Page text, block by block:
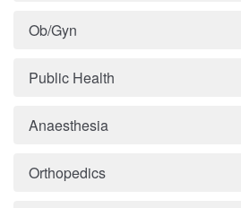
Ob/Gyn
Public Health
Anaesthesia
Orthopedics